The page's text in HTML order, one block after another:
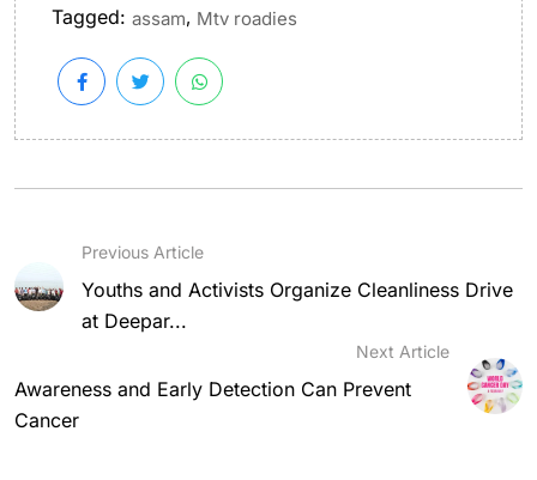
Tagged: assam, Mtv roadies
Previous Article
Youths and Activists Organize Cleanliness Drive
at Deepar...
Next Article
Awareness and Early Detection Can Prevent
Cancer